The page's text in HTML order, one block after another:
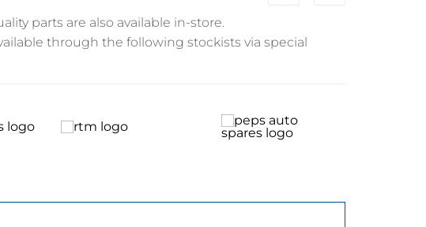
parts are also available in-store.
through the following stockists via special